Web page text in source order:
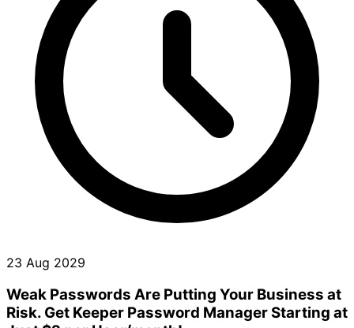
23 Aug 2029
Weak Passwords Are Putting Your Business at
Risk. Get Keeper Password Manager Starting at